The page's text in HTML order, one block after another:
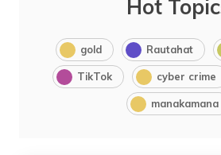
Hot
gold Rautahat
TikTok cyber crime
manakamana